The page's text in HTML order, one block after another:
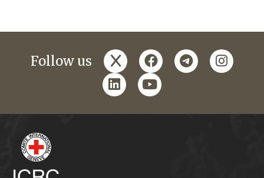
Follow us x facebooktelegram
linkedinyoutube